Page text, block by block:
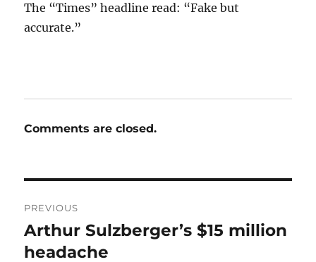
The “Times” headline read: “Fake but
accurate.”
Comments are closed.
navigation
PREVIOUS
Previous
post:
Arthur Sulzberger’s $15 million
headache